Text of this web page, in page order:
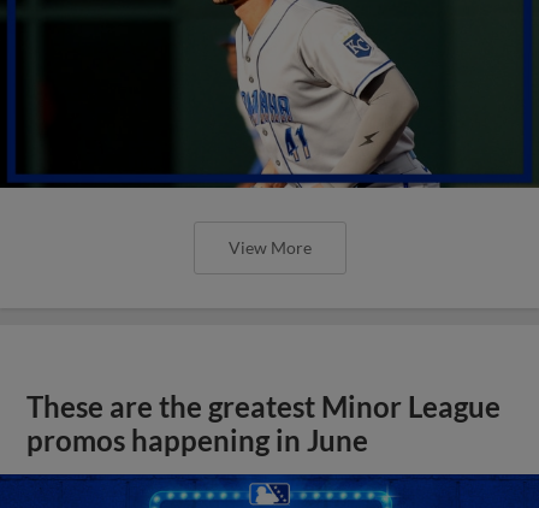
View More
These are the greatest Minor League
promos happening in June